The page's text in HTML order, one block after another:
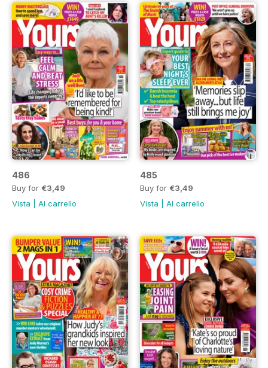
486
Buy for €3,49
Vista
Al carrello
485
Buy for €3,49
Vista
Al carrello